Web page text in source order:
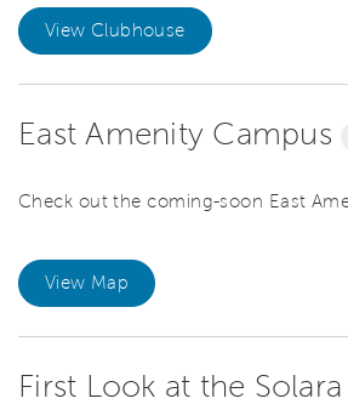
View Clubhouse
East Amenity Campus
Check out the coming-soon East
View Map
First Look at the